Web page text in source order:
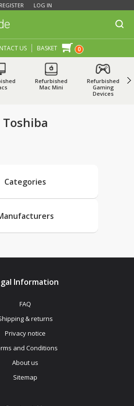
REGISTER LOG IN
US BASKET 0
Toshiba
Categories
Refurbished
Mac Mini
Refurbished
Gaming
Devices
Information
FAQ
& returns
Privacy notice
and Conditions
About us
Sitemap